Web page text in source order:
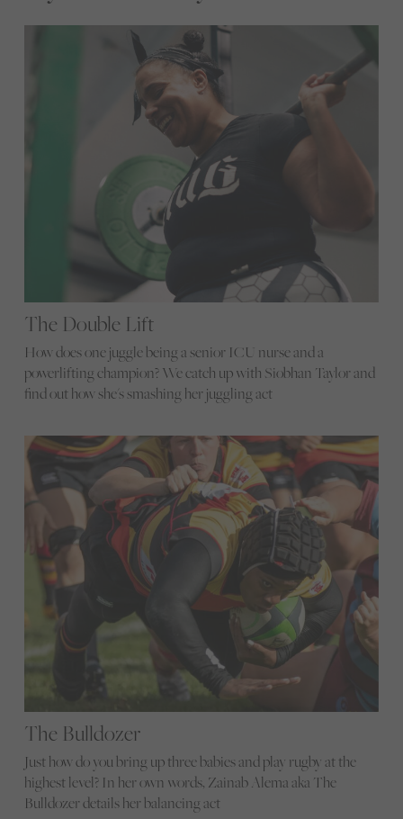
The Double Lift
How does one juggle being a senior ICU nurse and a
powerlifting champion? We catch up with Siobhan Taylor and
find out how she's smashing her juggling act
The Bulldozer
Just how do you bring up three babies and play rugby at the
highest level? In her own words, Zainab Alema aka The
Bulldozer details her balancing act